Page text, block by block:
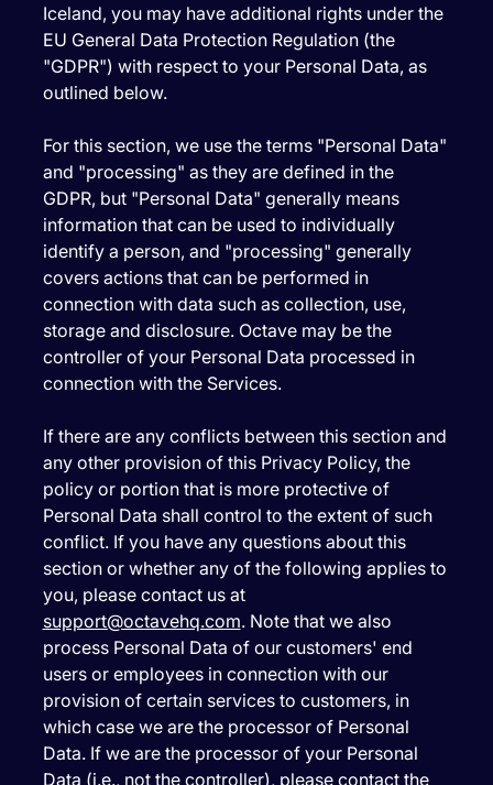
Iceland, you may have additional rights under the
EU General Data Protection Regulation (the
"GDPR") with respect to your Personal Data, as
outlined below.
For this section, we use the terms "Personal Data"
and "processing" as they are defined in the
GDPR, but "Personal Data" generally means
information that can be used to individually
identify a person, and "processing" generally
covers actions that can be performed in
connection with data such as collection, use,
storage and disclosure. Octave may be the
controller of your Personal Data processed in
connection with the Services.
If there are any conflicts between this section and
any other provision of this Privacy Policy, the
policy or portion that is more protective of
Personal Data shall control to the extent of such
conflict. If you have any questions about this
section or whether any of the following applies to
you, please contact us at
support@octavehq.com. Note that we also
process Personal Data of our customers' end
users or employees in connection with our
provision of certain services to customers, in
which case we are the processor of Personal
Data. If we are the processor of your Personal
Data (i.e., not the controller), please contact the